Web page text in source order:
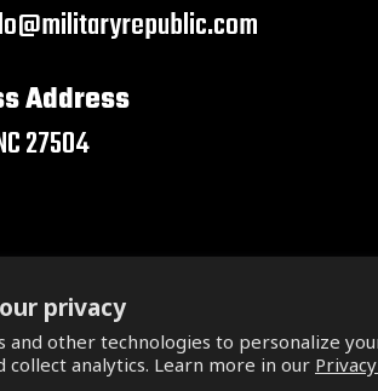
privacy
and other technologies to personalize
collect analytics. Learn more in our
Address
27504
2026. All Rights Reserved.